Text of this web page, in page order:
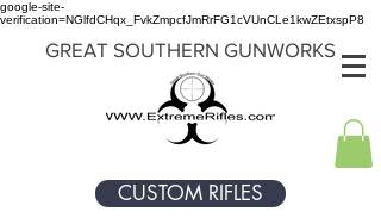
google-site-
verification=NGlfdCHqx_FvkZmpcfJmRrFG1cVUnCLe1kwZEtxspP8
GREAT SOUTHERN GUNWORKS
CUSTOM RIFLES